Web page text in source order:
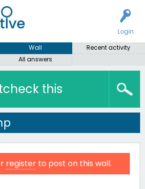
Login
Wall
Recent activity
All answers
this
register to post on this wall.